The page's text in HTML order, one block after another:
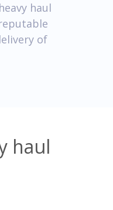
haul
of
haul